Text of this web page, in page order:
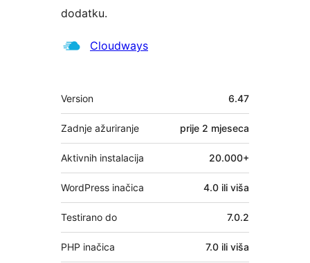
dodatku.
SuradniciCloudways
Meta
Version 6.47
Zadnje ažuriranje prije 2 mjeseca
Aktivnih instalacija 20.000+
WordPress inačica 4.0 ili viša
Testirano do 7.0.2
PHP inačica 7.0 ili viša